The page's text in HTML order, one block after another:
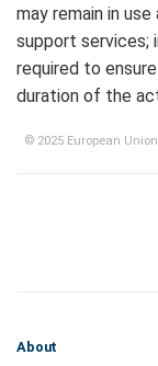
may remain in
support services;
required to
duration of the
© 2025 European Union
About